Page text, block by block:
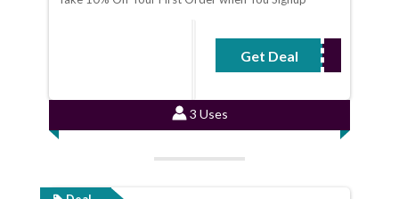
Get Deal
No Code Required
3 Uses